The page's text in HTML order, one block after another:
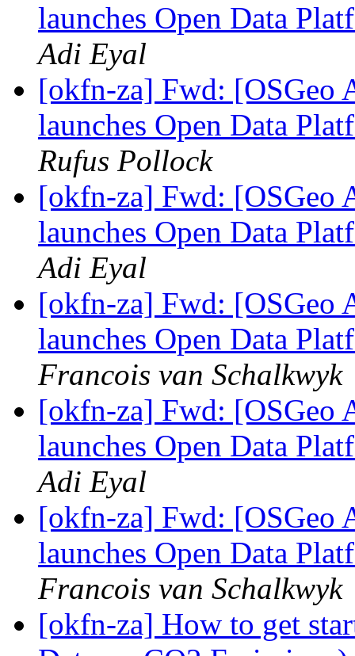
launches Open Data
Adi Eyal
[okfn-za] Fwd:
launches Open Data
Rufus Pollock
[okfn-za] Fwd:
launches Open Data
Adi Eyal
[okfn-za] Fwd:
launches Open Data
Francois van Schalkwyk
[okfn-za] Fwd:
launches Open Data
Adi Eyal
[okfn-za] Fwd:
launches Open Data
Francois van Schalkwyk
[okfn-za] How to get